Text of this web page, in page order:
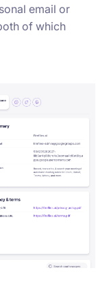
email or
of which